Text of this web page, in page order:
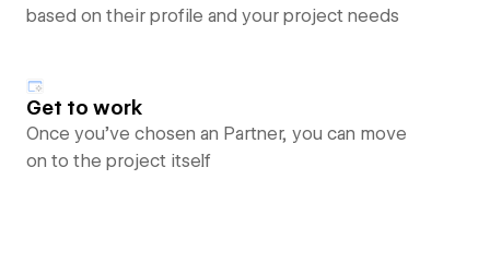
based on their profile and your project needs
Get to work
Once you’ve chosen an Partner, you can move
on to the project itself